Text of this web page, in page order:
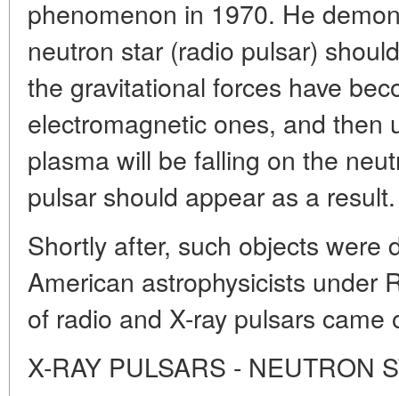
phenomenon in 1970. He
neutron star (radio pulsar)
the gravitational forces have
electromagnetic ones, and then
plasma will be falling on the
pulsar should appear as a result.
Shortly after, such objects were
American astrophysicists under
of radio and X-ray pulsars
X-RAY PULSARS - NEUTRON